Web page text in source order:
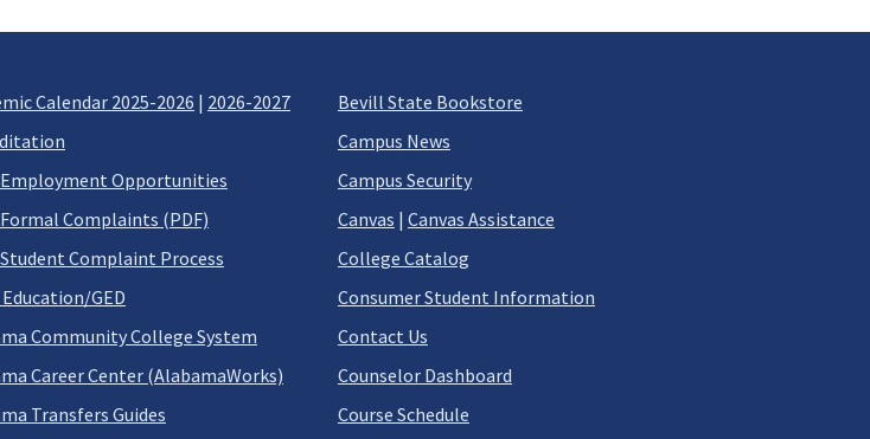
Calendar 2025-2026 | 2026-2027
Employment Opportunities
Formal Complaints (PDF)
Student Complaint Process
GED
Community College System
Career Center (AlabamaWorks)
Transfers Guides
Bevill State Bookstore
Campus News
Campus Security
Canvas | Canvas Assistance
College Catalog
Consumer Student Information
Contact Us
Counselor Dashboard
Course Schedule